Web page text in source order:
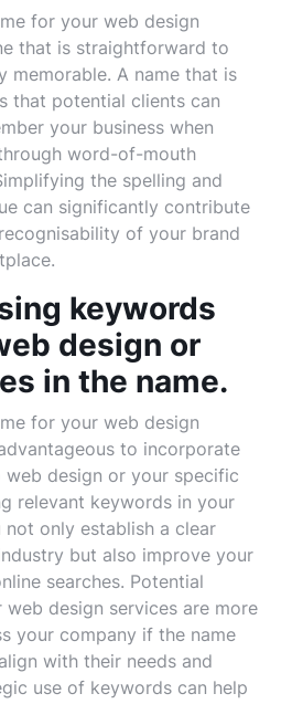
for your web design
that is straightforward to
memorable. A name that is
that potential clients can
your business when
word-of-mouth
the spelling and
can significantly contribute
of your brand
keywords
design or
in the name.
for your web design
to incorporate
design or your specific
relevant keywords in your
not only establish a clear
but also improve your
searches. Potential
design services are more
your company if the name
with their needs and
use of keywords can help